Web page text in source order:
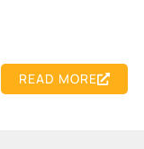
READ MORE